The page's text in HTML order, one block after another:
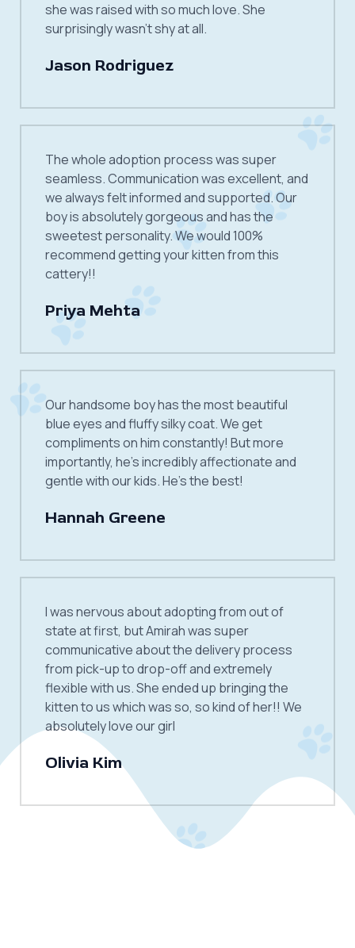
she was raised with so much love. She
surprisingly wasn’t shy at all.
Jason Rodriguez
The whole adoption process was super
seamless. Communication was excellent, and
we always felt informed and supported. Our
boy is absolutely gorgeous and has the
sweetest personality. We would 100%
recommend getting your kitten from this
cattery!!
Priya Mehta
Our handsome boy has the most beautiful
blue eyes and fluffy silky coat. We get
compliments on him constantly! But more
importantly, he’s incredibly affectionate and
gentle with our kids. He’s the best!
Hannah Greene
I was nervous about adopting from out of
state at first, but Amirah was super
communicative about the delivery process
from pick-up to drop-off and extremely
flexible with us. She ended up bringing the
kitten to us which was so, so kind of her!! We
absolutely love our girl
Olivia Kim